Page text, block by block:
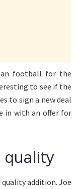
football for the
to see if the
to sign a new deal
in with an offer for
quality
addition. Joe